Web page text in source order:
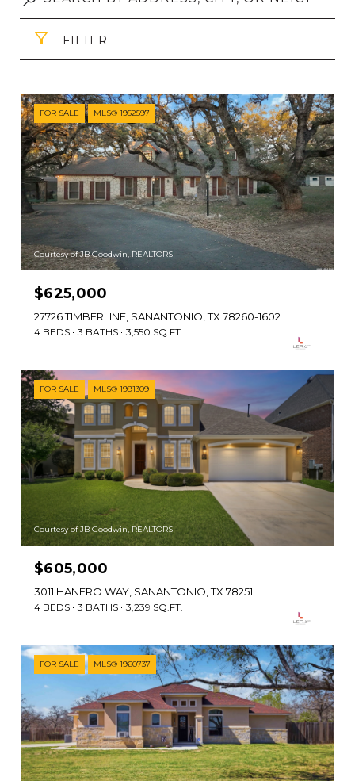
FILTER
FOR SALE MLS® 1952597
Courtesy of JB Goodwin, REALTORS
$625,000
27726 TIMBERLINE, SANANTONIO, TX 78260-1602
4 BEDS 3 BATHS 3,550 SQ.FT.
FOR SALE MLS® 1991309
Courtesy of JB Goodwin, REALTORS
$605,000
3011 HANFRO WAY, SANANTONIO, TX 78251
4 BEDS 3 BATHS 3,239 SQ.FT.
FOR SALE MLS® 1960737